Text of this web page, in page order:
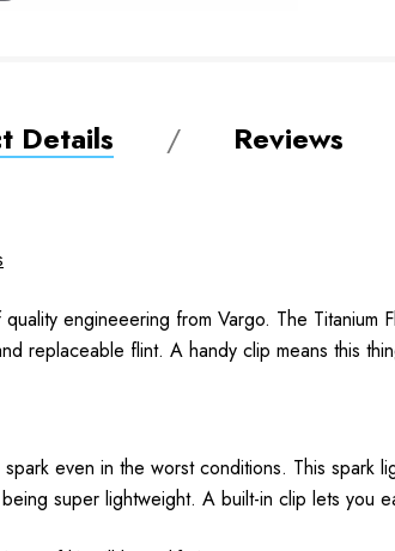
Details Reviews
engineeering from Vargo. The
replaceable flint. A handy clip means this
even in the worst conditions. This
super lightweight. A built-in clip lets you